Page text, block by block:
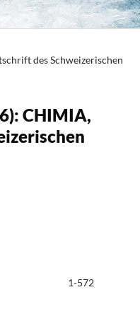
des Schweizerischen
CHIMIA,
1-572